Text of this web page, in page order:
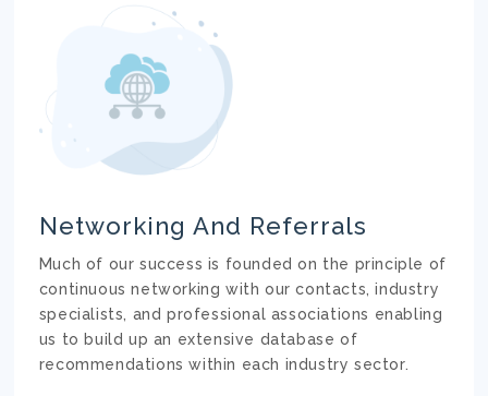
Networking And Referrals
Much of our success is founded on the principle of
continuous networking with our contacts, industry
specialists, and professional associations enabling
us to build up an extensive database of
recommendations within each industry sector.